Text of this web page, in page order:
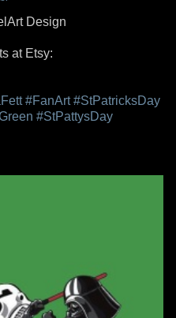
Design
at Etsy:
#FanArt #StPatricksDay
#StPattysDay